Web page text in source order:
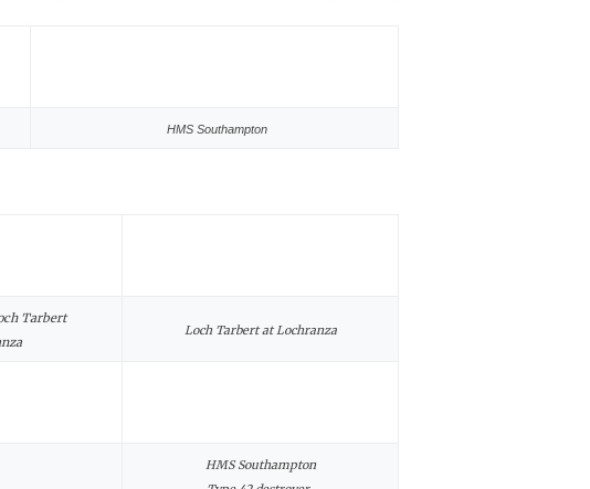
HMS Southampton
Tarbert
Loch Tarbert at Lochranza
HMS Southampton